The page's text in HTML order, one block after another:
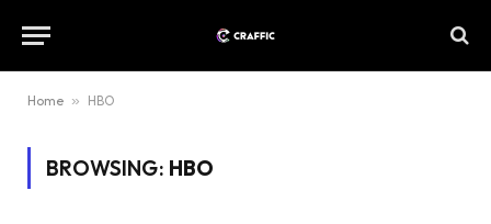
Home » HBO
BROWSING: HBO